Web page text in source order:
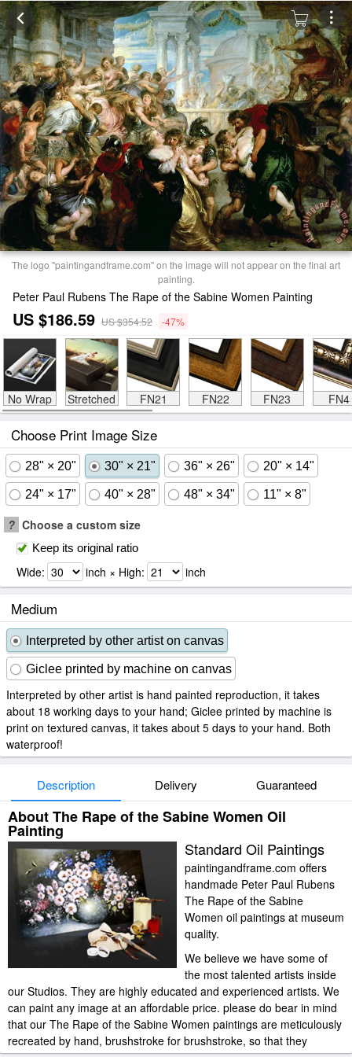
The logo "paintingandframe.com" on the image will not appear on the final art
painting.
Peter Paul Rubens The Rape of the Sabine Women Painting
US $186.59 US $354.52 -47%
No Wrap Stretched FN21 FN22 FN23 FN4
Choose Print Image Size
28" × 20" 30" × 21" 36" × 26" 20" × 14"
24" × 17" 40" × 28" 48" × 34" 11" × 8"
? Choose a custom size
Keep its original ratio
Wide: inch × High: inch
Medium
Interpreted by other artist on canvas
Giclee printed by machine on canvas
Interpreted by other artist is hand painted reproduction, it takes
about 18 working days to your hand; Giclee printed by machine is
print on textured canvas, it takes about 5 days to your hand. Both
waterproof!
Description Delivery Guaranteed
About The Rape of the Sabine Women Oil
Painting
Standard Oil Paintings
paintingandframe.com offers
handmade Peter Paul Rubens
The Rape of the Sabine
Women oil paintings at museum
quality.
We believe we have some of
the most talented artists inside
our Studios. They are highly educated and experienced artists. We
can paint any image at an affordable price. please do bear in mind
that our The Rape of the Sabine Women paintings are meticulously
recreated by hand, brushstroke for brushstroke, so that they